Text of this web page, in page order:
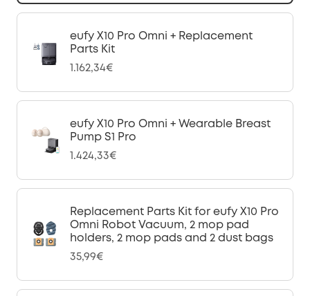
eufy X10 Pro Omni + Replacement
Parts Kit
1.162,34€
eufy X10 Pro Omni + Wearable Breast
Pump S1 Pro
1.424,33€
Replacement Parts Kit for eufy X10 Pro
Omni Robot Vacuum, 2 mop pad
holders, 2 mop pads and 2 dust bags
35,99€